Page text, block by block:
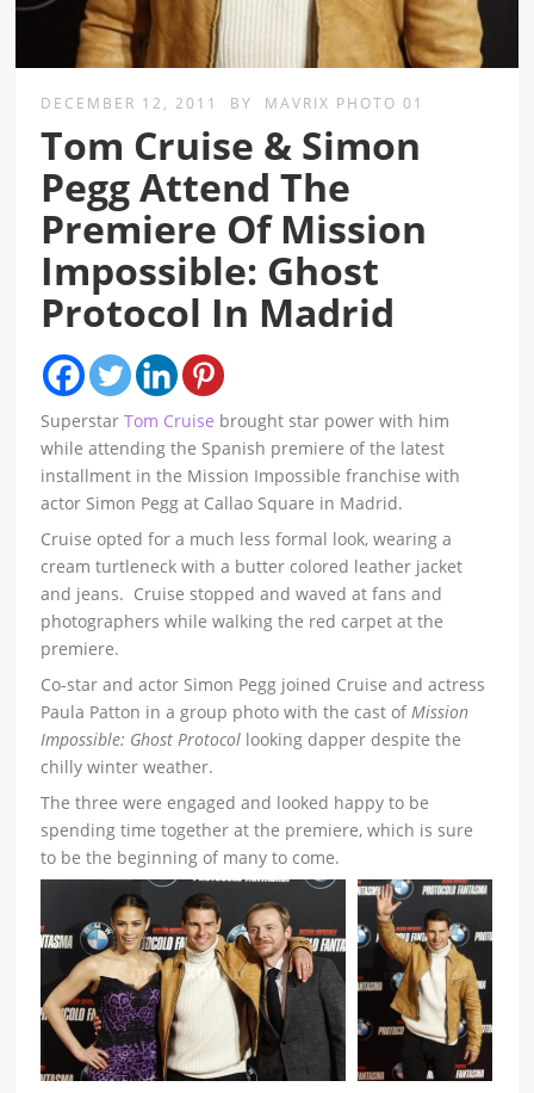
DECEMBER 12, 2011 BY MAVRIX PHOTO 01
Tom Cruise & Simon
Pegg Attend The
Premiere Of Mission
Impossible: Ghost
Protocol In Madrid
SuperstarTom Cruise brought star power with him
while attending the Spanish premiere of the latest
installment in the Mission Impossible franchise with
actor Simon Pegg at Callao Square in Madrid.
Cruise opted for a much less formal look, wearing a
cream turtleneck with a butter colored leather jacket
and jeans. Cruise stopped and waved at fans and
photographers while walking the red carpet at the
premiere.
Co-star and actor Simon Pegg joined Cruise and actress
Paula Patton in a group photo with the cast ofMission
Impossible: Ghost Protocol looking dapper despite the
chilly winter weather.
The three were engaged and looked happy to be
spending time together at the premiere, which is sure
to be the beginning of many to come.